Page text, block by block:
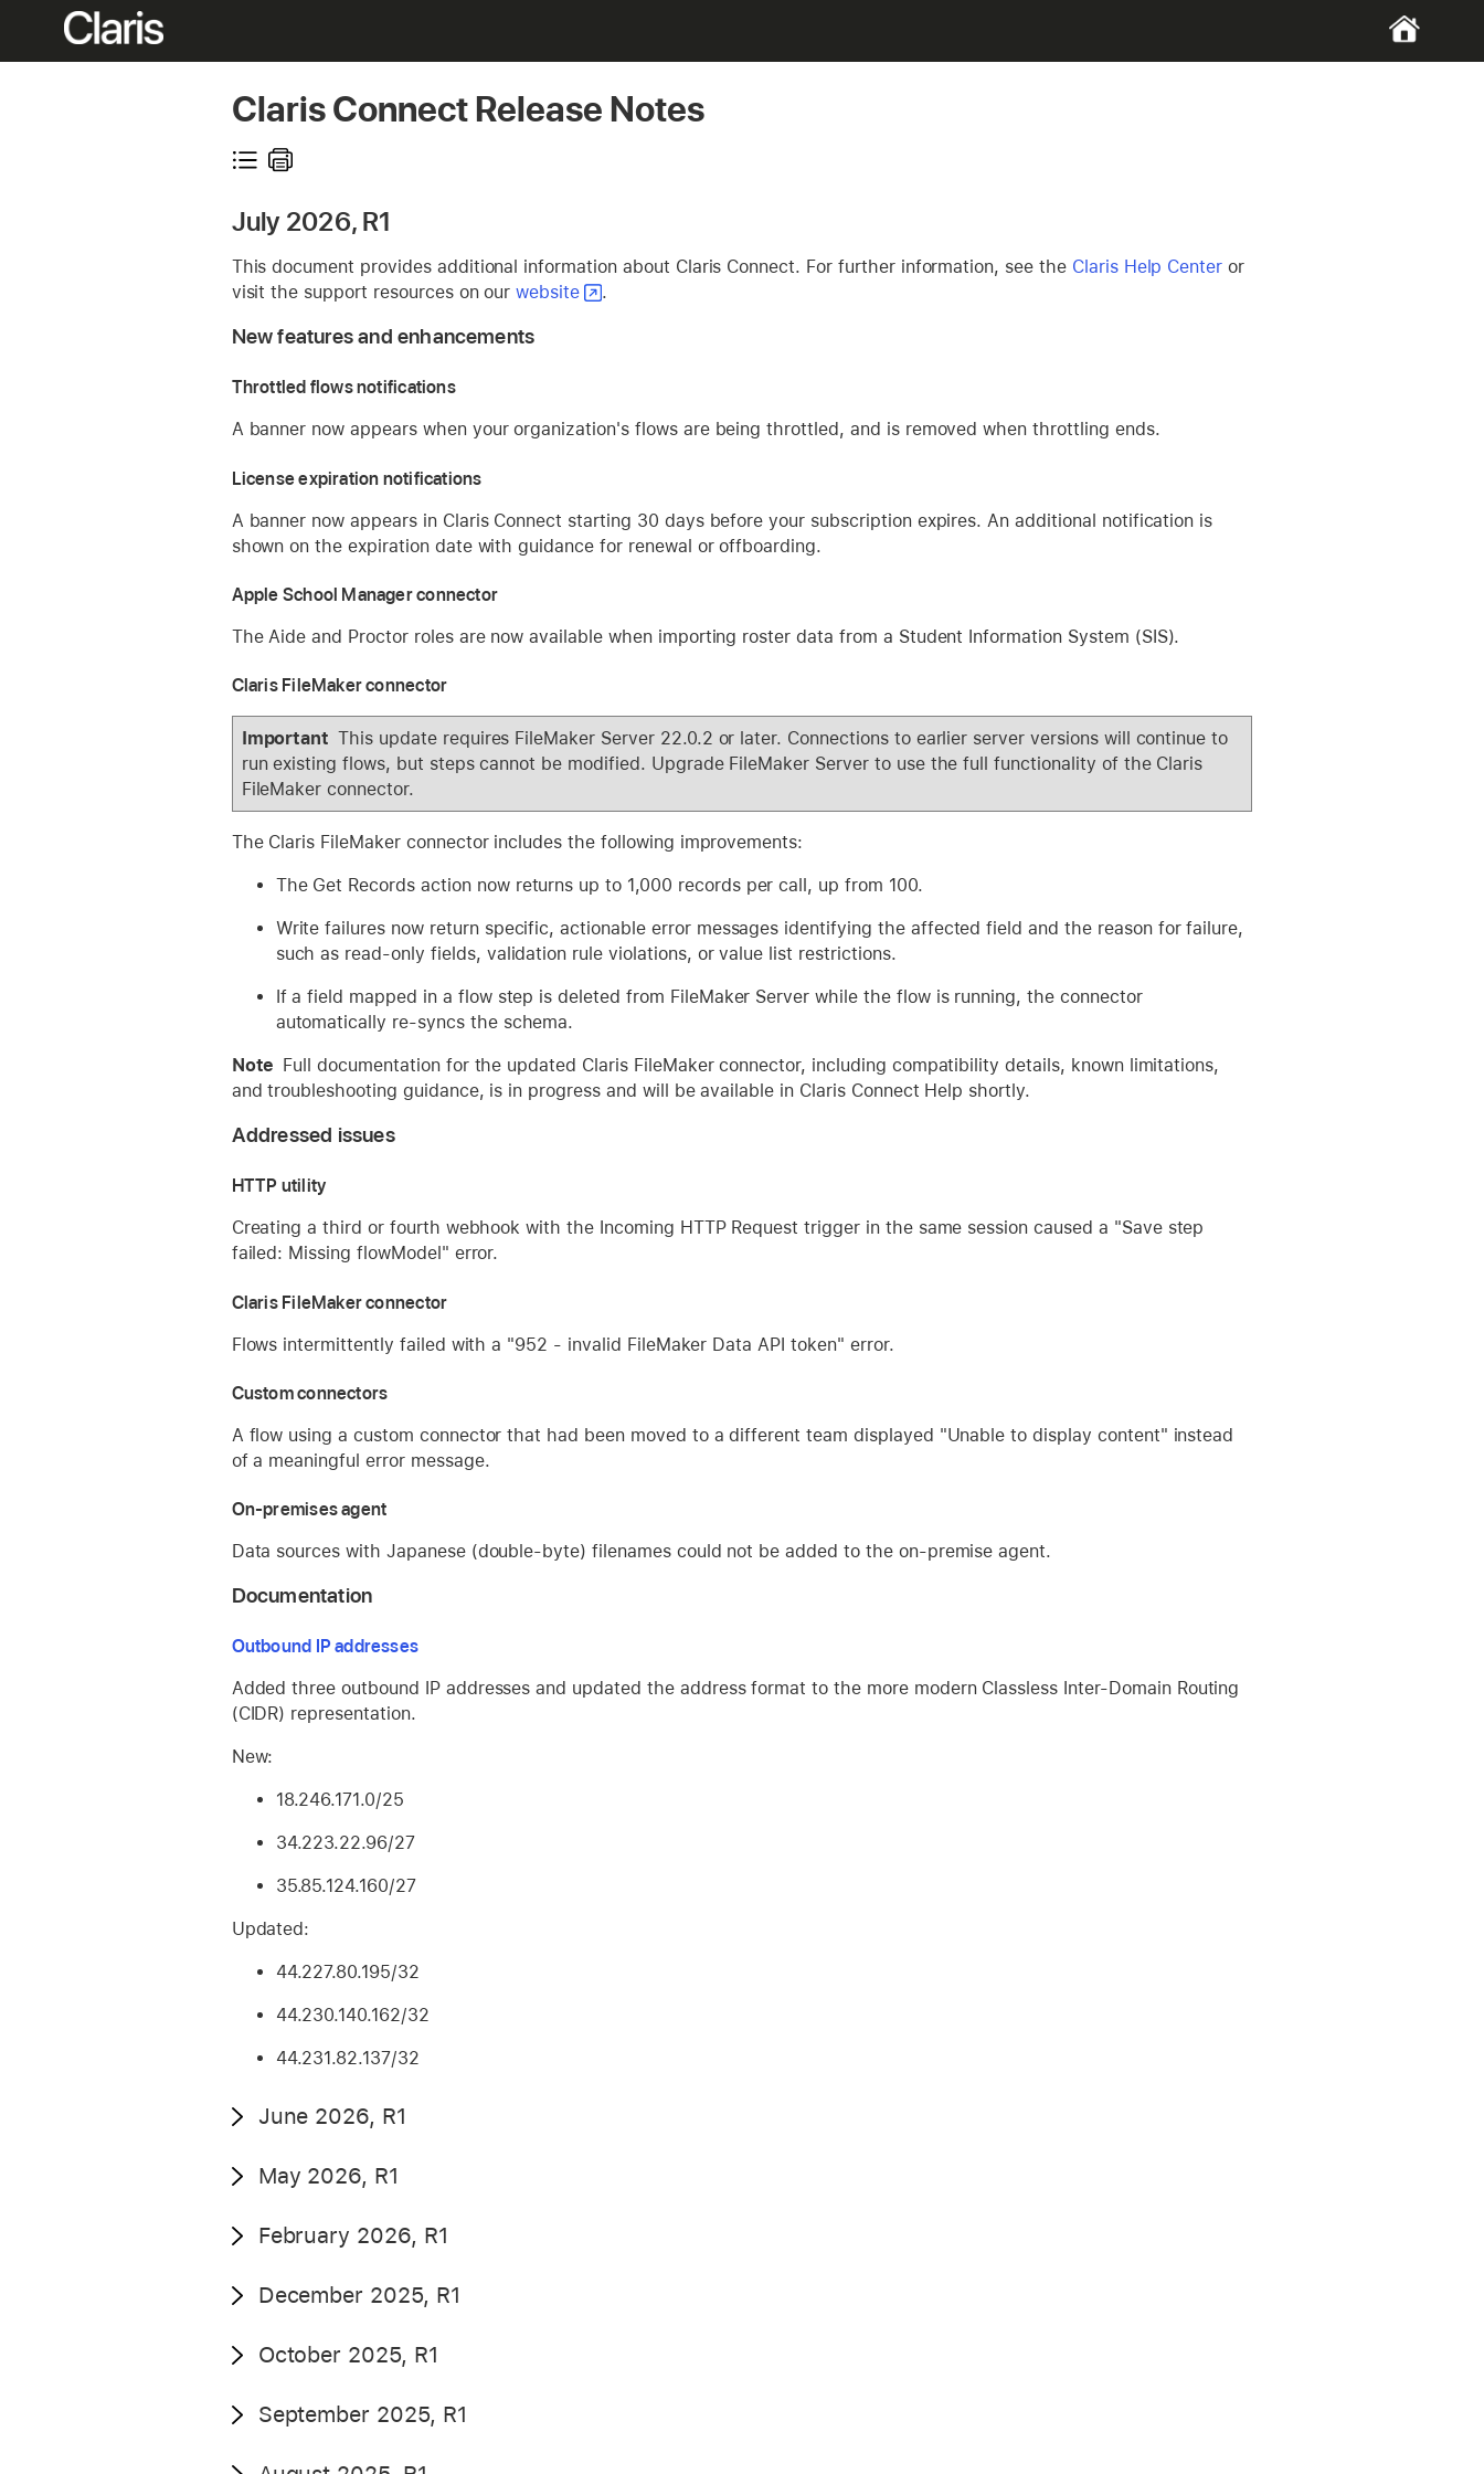
Claris Connect Release Notes
July 2026, R1
This document provides additional information about Claris Connect. For further information, see the Claris Help Center or
visit the support resources on ourwebsite .
New features and enhancements
Throttled flows notifications
A banner now appears when your organization's flows are being throttled, and is removed when throttling ends.
License expiration notifications
A banner now appears in Claris Connect starting 30 days before your subscription expires. An additional notification is
shown on the expiration date with guidance for renewal or offboarding.
Apple School Manager connector
The Aide and Proctor roles are now available when importing roster data from a Student Information System (SIS).
Claris FileMaker connector
ImportantThis update requires FileMaker Server 22.0.2 or later. Connections to earlier server versions will continue to
run existing flows, but steps cannot be modified. Upgrade FileMaker Server to use the full functionality of the Claris
FileMaker connector.
The Claris FileMaker connector includes the following improvements:
The Get Records action now returns up to 1,000 records per call, up from 100.
Write failures now return specific, actionable error messages identifying the affected field and the reason for failure,
such as read-only fields, validation rule violations, or value list restrictions.
If a field mapped in a flow step is deleted from FileMaker Server while the flow is running, the connector
automatically re-syncs the schema.
Note Full documentation for the updated Claris FileMaker connector, including compatibility details, known limitations,
and troubleshooting guidance, is in progress and will be available in Claris Connect Help shortly.
Addressed issues
HTTP utility
Creating a third or fourth webhook with the Incoming HTTP Request trigger in the same session caused a "Save step
failed: Missing flowModel" error.
Claris FileMaker connector
Flows intermittently failed with a "952 - invalid FileMaker Data API token" error.
Custom connectors
A flow using a custom connector that had been moved to a different team displayed "Unable to display content" instead
of a meaningful error message.
On-premises agent
Data sources with Japanese (double-byte) filenames could not be added to the on-premise agent.
Documentation
Outbound IP addresses
Added three outbound IP addresses and updated the address format to the more modern Classless Inter-Domain Routing
(CIDR) representation.
New:
18.246.171.0/25
34.223.22.96/27
35.85.124.160/27
Updated:
44.227.80.195/32
44.230.140.162/32
44.231.82.137/32
June 2026, R1
May 2026, R1
February 2026, R1
December 2025, R1
October 2025, R1
September 2025, R1